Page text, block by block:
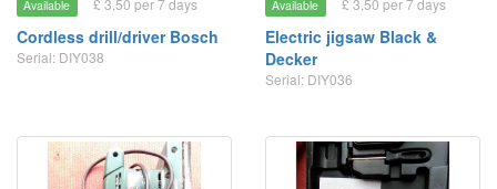
Available £ 3.50 per 7 days
Cordless drill/driver Bosch
Serial: DIY038
Available £ 3.50 per 7 days
Electric jigsaw Black &
Decker
Serial: DIY036